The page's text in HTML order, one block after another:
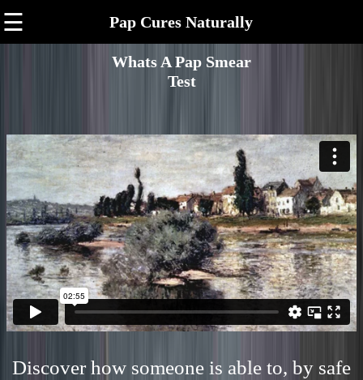
☰ Pap Cures Naturally
Whats A Pap Smear
Test
Discover how someone is able to, by safe